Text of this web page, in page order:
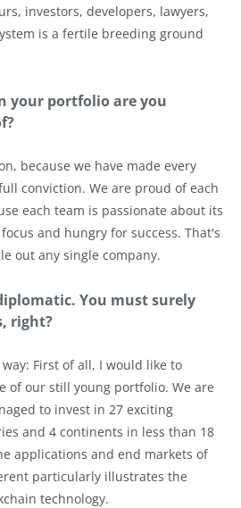
investors, developers, lawyers,
is a fertile breeding ground
your portfolio are you
because we have made every
conviction. We are proud of each
each team is passionate about its
and hungry for success. That's
out any single company.
You must surely
right?
First of all, I would like to
of our still young portfolio. We are
to invest in 27 exciting
and 4 continents in less than 18
applications and end markets of
particularly illustrates the
technology.